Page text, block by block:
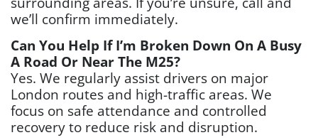
we’ll confirm immediately.
Can You Help If I’m Broken Down On A Busy
A Road Or Near The M25?
Yes. We regularly assist drivers on major
London routes and high-traffic areas. We
focus on safe attendance and controlled
recovery to reduce risk and disruption.